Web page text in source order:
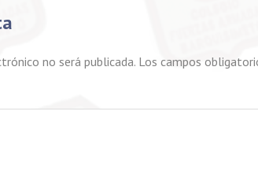
no será publicada. Los campos